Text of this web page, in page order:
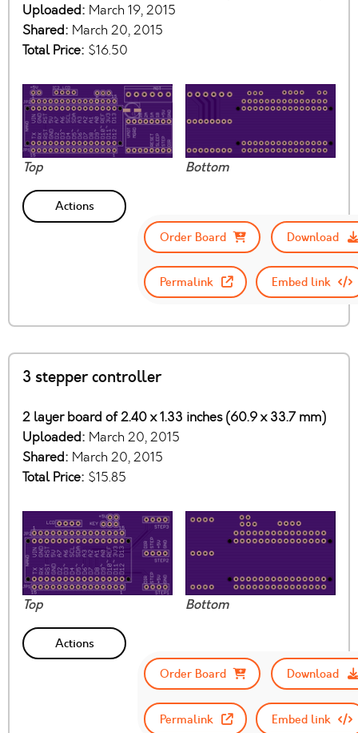
Uploaded: March 19, 2015
Shared: March 20, 2015
Total Price: $16.50
Top Bottom
Actions
Order Board
Download
Permalink Embed link
3 stepper controller
2 layer board of 2.40 x 1.33 inches (60.9 x 33.7 mm)
Uploaded: March 20, 2015
Shared: March 20, 2015
Total Price: $15.85
Top Bottom
Actions
Order Board
Download
Permalink Embed link